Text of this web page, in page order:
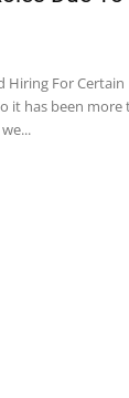
Hiring For Certain
it has been more